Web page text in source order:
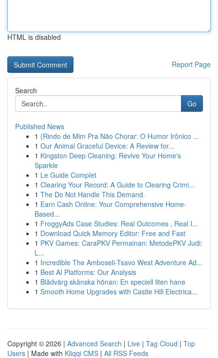
HTML is disabled
Report Page
Search
Go
Published News
1 {Rindo de Mim Pra Não Chorar: O Humor Irônico ...
1 Our Animal Graceful Device: A Review for...
1 Kingston Deep Cleaning: Revive Your Home's
Sparkle
1 Le Guide Complet
1 Clearing Your Record: A Guide to Clearing Crimi...
1 The Do Not Handle This Demand.
1 Earn Cash Online: Your Comprehensive Home-
Based...
1 FroggyAds Case Studies: Real Outcomes , Real I...
1 Download Quick Memory Editor: Free and Fast
1 PKV Games: CaraPKV Permainan: MetodePKV Judi:
L...
1 Incredible The Amboseli-Tsavo West Adventure Ad...
1 Best AI Platforms: Our Analysis
1 Blådvärg skånska hönan: En speciell liten hane
1 Smooth Home Upgrades with Castle Hill Electrica...
Copyright © 2026 | Advanced Search | Live | Tag Cloud | Top
Users | Made with Kliqqi CMS | All RSS Feeds